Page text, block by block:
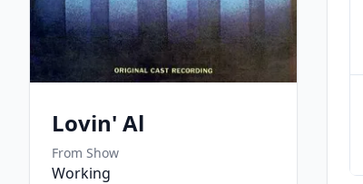
Lovin' Al
From Show
Working